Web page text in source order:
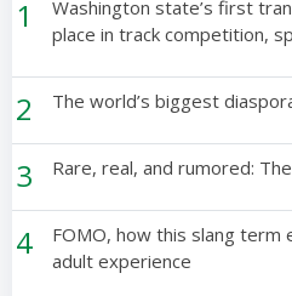
1
Washington state’s first
place in track competition,
2 The world’s biggest
3 Rare, real, and rumored:
4
FOMO, how this slang term
adult experience